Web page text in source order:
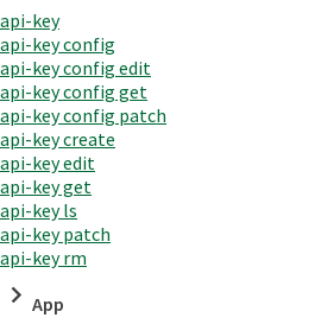
api-key
api-key config
api-key config edit
api-key config get
api-key config patch
api-key create
api-key edit
api-key get
api-key ls
api-key patch
api-key rm
App